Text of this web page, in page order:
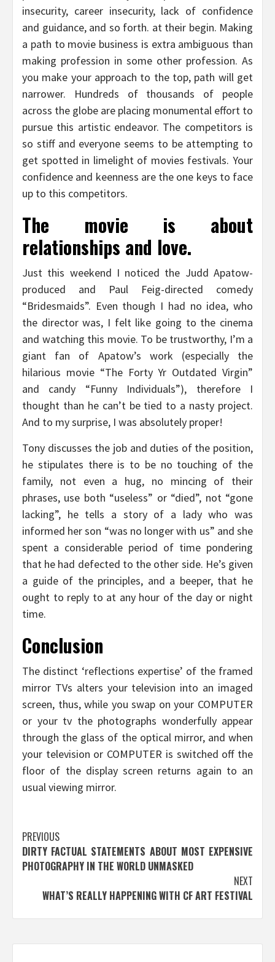
insecurity, career insecurity, lack of confidence
and guidance, and so forth. at their begin. Making
a path to movie business is extra ambiguous than
making profession in some other profession. As
you make your approach to the top, path will get
narrower. Hundreds of thousands of people
across the globe are placing monumental effort to
pursue this artistic endeavor. The competitors is
so stiff and everyone seems to be attempting to
get spotted in limelight of movies festivals. Your
confidence and keenness are the one keys to face
up to this competitors.
The movie is about
relationships and love.
Just this weekend I noticed the Judd Apatow-
produced and Paul Feig-directed comedy
“Bridesmaids”. Even though I had no idea, who
the director was, I felt like going to the cinema
and watching this movie. To be trustworthy, I’m a
giant fan of Apatow’s work (especially the
hilarious movie “The Forty Yr Outdated Virgin”
and candy “Funny Individuals”), therefore I
thought than he can’t be tied to a nasty project.
And to my surprise, I was absolutely proper!
Tony discusses the job and duties of the position,
he stipulates there is to be no touching of the
family, not even a hug, no mincing of their
phrases, use both “useless” or “died”, not “gone
lacking”, he tells a story of a lady who was
informed her son “was no longer with us” and she
spent a considerable period of time pondering
that he had defected to the other side. He’s given
a guide of the principles, and a beeper, that he
ought to reply to at any hour of the day or night
time.
Conclusion
The distinct ‘reflections expertise’ of the framed
mirror TVs alters your television into an imaged
screen, thus, while you swap on your COMPUTER
or your tv the photographs wonderfully appear
through the glass of the optical mirror, and when
your television or COMPUTER is switched off the
floor of the display screen returns again to an
usual viewing mirror.
Post
navigation
PREVIOUS
DIRTY FACTUAL STATEMENTS ABOUT MOST EXPENSIVE
PHOTOGRAPHY IN THE WORLD UNMASKED
NEXT
WHAT’S REALLY HAPPENING WITH CF ART FESTIVAL